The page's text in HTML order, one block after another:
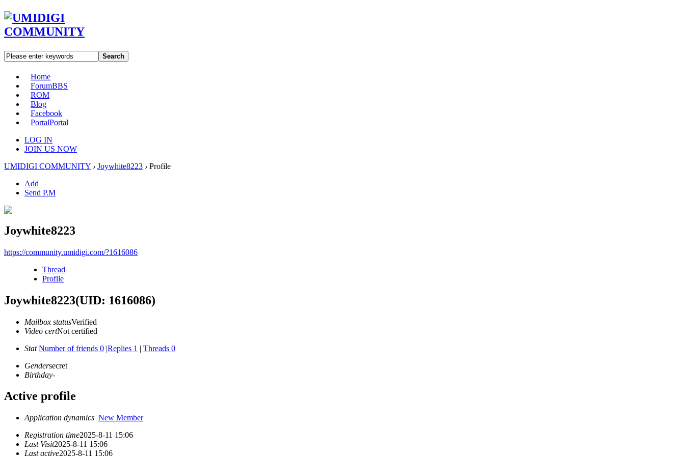
Search
Home
ForumBBS
ROM
Blog
Facebook
PortalPortal
LOG IN
JOIN US NOW
UMIDIGI COMMUNITY › Joywhite8223 › Profile
Add
Send P.M
Joywhite8223
https://community.umidigi.com/?1616086
Thread
Profile
Joywhite8223(UID: 1616086)
Mailbox statusVerified
Video certNot certified
Stat Number of friends 0 |Replies 1 | Threads 0
Gendersecret
Birthday-
Active profile
Application dynamics New Member
Registration time2025-8-11 15:06
Last Visit2025-8-11 15:06
Last active2025-8-11 15:06